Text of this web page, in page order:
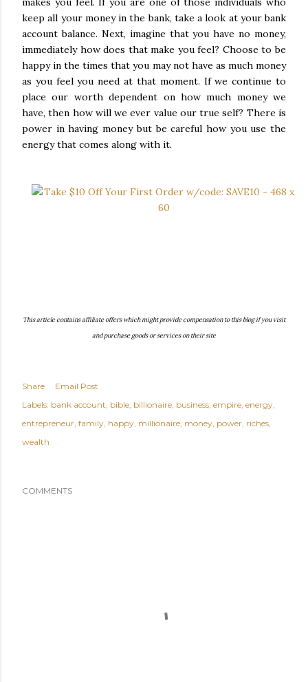
keep all your money in the bank, take a look at your bank
account balance. Next, imagine that you have no money,
immediately how does that make you feel? Choose to be
happy in the times that you may not have as much money
as you feel you need at that moment. If we continue to
place our worth dependent on how much money we
have, then how will we ever value our true self? There is
power in having money but be careful how you use the
energy that comes along with it.
This article contains affiliate offers which might provide compensation to this blog if you visit
and purchase goods or services on their site
Share
Email Post
Labels: bank account bible billionaire business empire energy
entrepreneur family happy millionaire money power riches
wealth
COMMENTS